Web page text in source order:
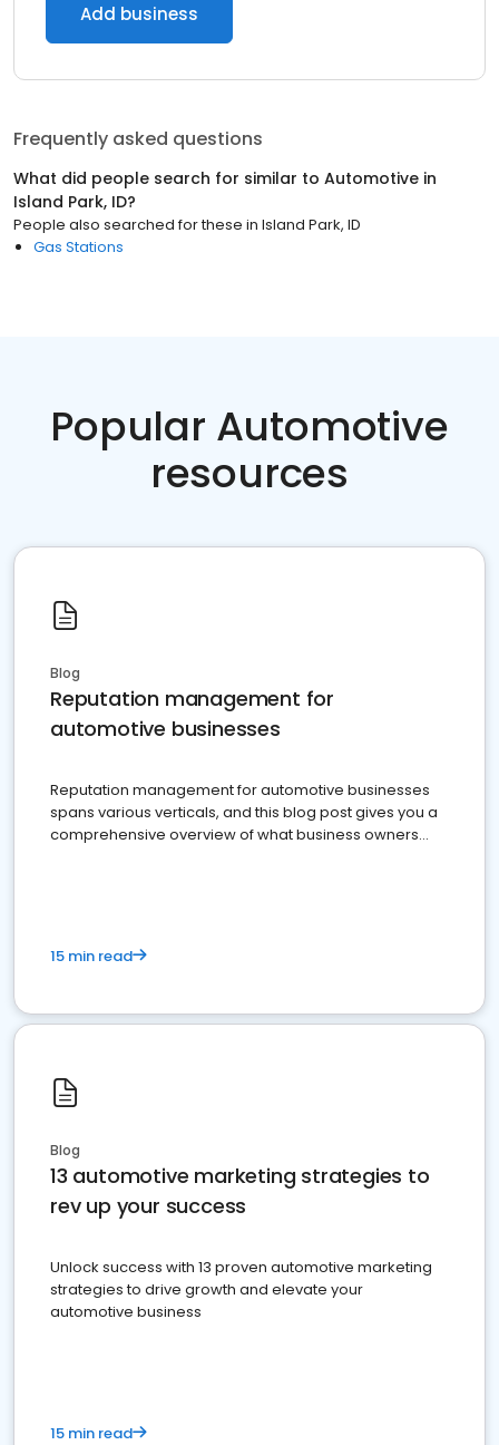
Add business
Frequently asked questions
What did people search for similar to Automotive in
Island Park, ID?
People also searched for these in Island Park, ID
Gas Stations
Popular Automotive
resources
Blog
Reputation management for
automotive businesses
Reputation management for automotive businesses
spans various verticals, and this blog post gives you a
comprehensive overview of what business owners
15 min read
Blog
13 automotive marketing strategies to
rev up your success
Unlock success with 13 proven automotive marketing
strategies to drive growth and elevate your
automotive business
15 min read